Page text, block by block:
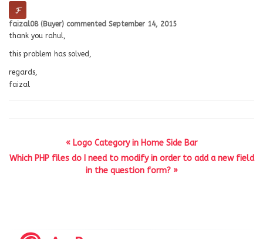
faizal08 (Buyer) commented September 14, 2015
thank you rahul,
this problem has solved,
regards,
faizal
« Logo Category in Home Side Bar
Which PHP files do I need to modify in order to add a new field
in the question form? »